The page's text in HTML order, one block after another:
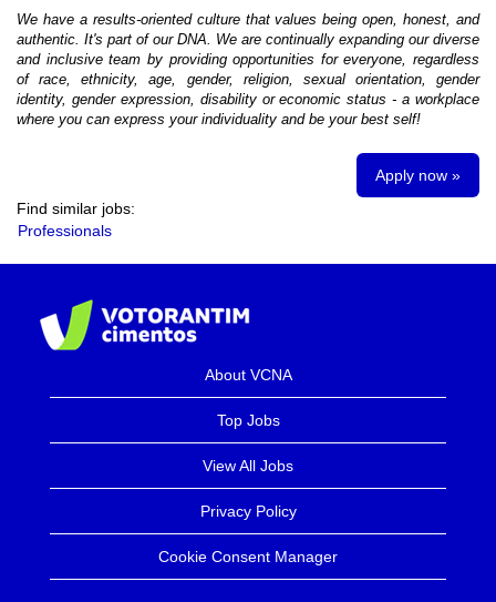
We have a results-oriented culture that values being open, honest, and
authentic. It's part of our DNA. We are continually expanding our diverse
and inclusive team by providing opportunities for everyone, regardless
of race, ethnicity, age, gender, religion, sexual orientation, gender
identity, gender expression, disability or economic status - a workplace
where you can express your individuality and be your best self!
Apply now »
Find similar jobs:
Professionals
About VCNA
Top Jobs
View All Jobs
Privacy Policy
Cookie Consent Manager